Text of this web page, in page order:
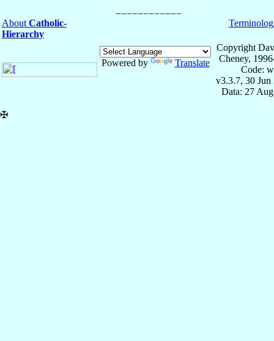
About Catholic-
Hierarchy
Powered by Translate
Copyright
Cheney,
Code:
v3.3.7, 30 Jun
Data: 27
✠